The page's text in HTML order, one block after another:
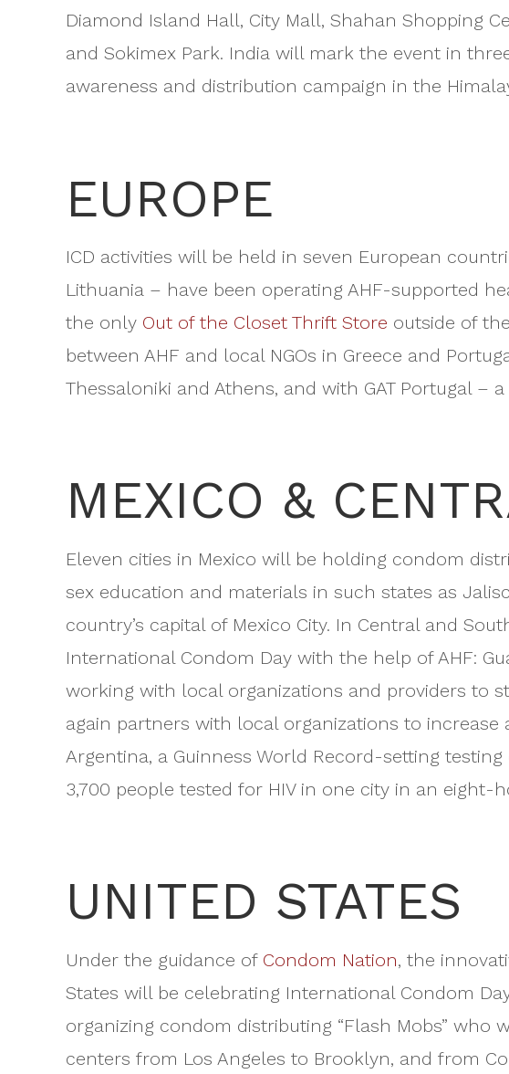
Diamond Island Hall, City Mall, Shahan Shopping
and Sokimex Park. India will mark the event in
awareness and distribution campaign in the
EUROPE
ICD activities will be held in seven European
Lithuania – have been operating AHF-supported
the only Out of the Closet Thrift Store outside of
between AHF and local NGOs in Greece and
Thessaloniki and Athens, and with GAT Portugal
MEXICO &
Eleven cities in Mexico will be holding condom
sex education and materials in such states as
country’s capital of Mexico City. In Central and
International Condom Day with the help of AHF:
working with local organizations and providers to
again partners with local organizations to increase
Argentina, a Guinness World Record-setting
3,700 people tested for HIV in one city in an eight-
UNITED STATES
Under the guidance of Condom Nation, the
States will be celebrating International Condom
organizing condom distributing “Flash Mobs”
centers from Los Angeles to Brooklyn, and from